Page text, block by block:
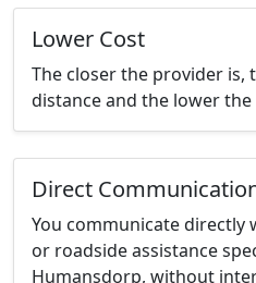
Lower Cost
The closer the provider is,
distance and the lower
Direct
You communicate
or roadside assistance
Humansdorp, without